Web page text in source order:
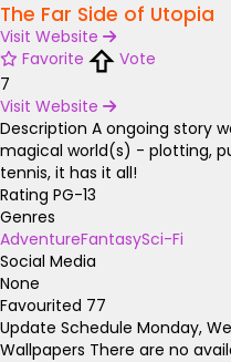
The Far Side of Utopia
Visit Website
Favorite
Vote
7
Visit Website
Description A ongoing story
magical world(s) - plotting,
tennis, it has it all!
Rating PG-13
Genres
AdventureFantasySci-Fi
Social Media
None
Favourited 77
Update Schedule Monday,
Wallpapers There are no